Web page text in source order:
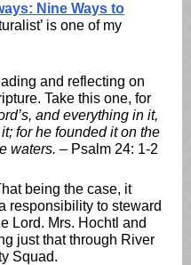
Nine Ways to
is one of my
and reflecting on
Take this one, for
and everything in it,
for he founded it on the
waters. – Psalm 24: 1-2
being the case, it
responsibility to steward
Lord. Mrs. Hochtl and
just that through River
Squad.